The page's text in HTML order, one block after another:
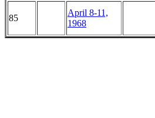
85
April 8-11,
1968